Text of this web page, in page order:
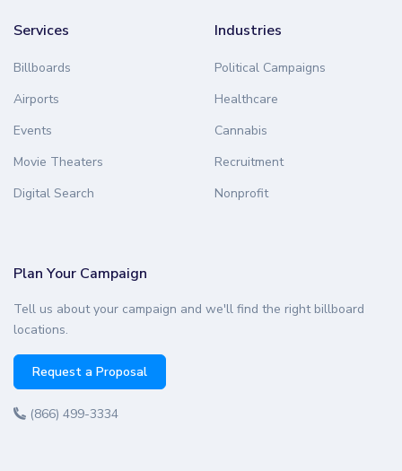
Services
Billboards
Airports
Events
Movie Theaters
Digital Search
Industries
Political Campaigns
Healthcare
Cannabis
Recruitment
Nonprofit
Plan Your Campaign
Tell us about your campaign and we'll find the right billboard
locations.
Request a Proposal
(866) 499-3334